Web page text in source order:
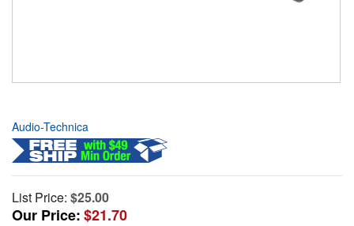
Audio-Technica
List Price: $25.00
Our Price:$21.70